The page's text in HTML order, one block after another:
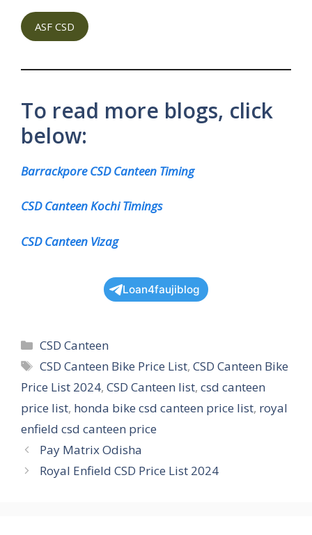
ASF CSD
To read more blogs, click
below:
Barrackpore CSD Canteen Timing
CSD Canteen Kochi Timings
CSD Canteen Vizag
Loan4faujiblog
Categories
CSD Canteen
Tags
CSD Canteen Bike Price List,CSD Canteen Bike
Price List 2024, CSD Canteen list, csd canteen
price list, honda bike csd canteen price list, royal
enfield csd canteen price
Pay Matrix Odisha
Royal Enfield CSD Price List 2024